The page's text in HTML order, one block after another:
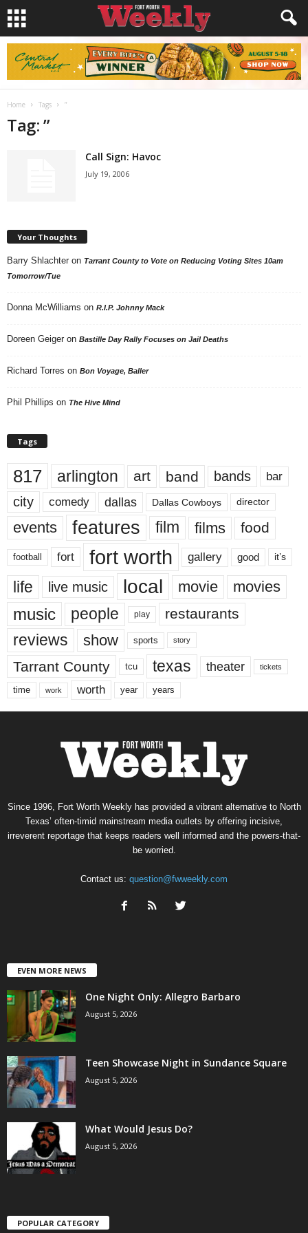
Home Tags ”
Tag: ”
Call Sign: Havoc
July 19, 2006
Your Thoughts
Barry Shlachter on Tarrant County to Vote on Reducing Voting Sites 10am
Tomorrow/Tue
Donna McWilliams on R.I.P. Johnny Mack
Doreen Geiger on Bastille Day Rally Focuses on Jail Deaths
Richard Torres on Bon Voyage, Baller
Phil Phillips on The Hive Mind
Tags
817 arlington art band bands bar
city comedy dallas Dallas Cowboys director
events features film films food
football fort fort worth gallery good it’s
life live music local movie movies
music people play restaurants
reviews show sports story
Tarrant County tcu texas theater tickets
time work worth year years
Since 1996, Fort Worth Weekly has provided a vibrant alternative to North
Texas’ often-timid mainstream media outlets by offering incisive,
irreverent reportage that keeps readers well informed and the powers-that-
be worried.
Contact us: question@fwweekly.com
EVEN MORE NEWS
One Night Only: Allegro Barbaro
August 5, 2026
Teen Showcase Night in Sundance Square
August 5, 2026
What Would Jesus Do?
August 5, 2026
POPULAR CATEGORY